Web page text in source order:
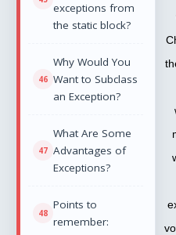
exceptions from
the static block?
Why Would You
Want to Subclass
an Exception?
What Are Some
Advantages of
Exceptions?
Points to
remember: